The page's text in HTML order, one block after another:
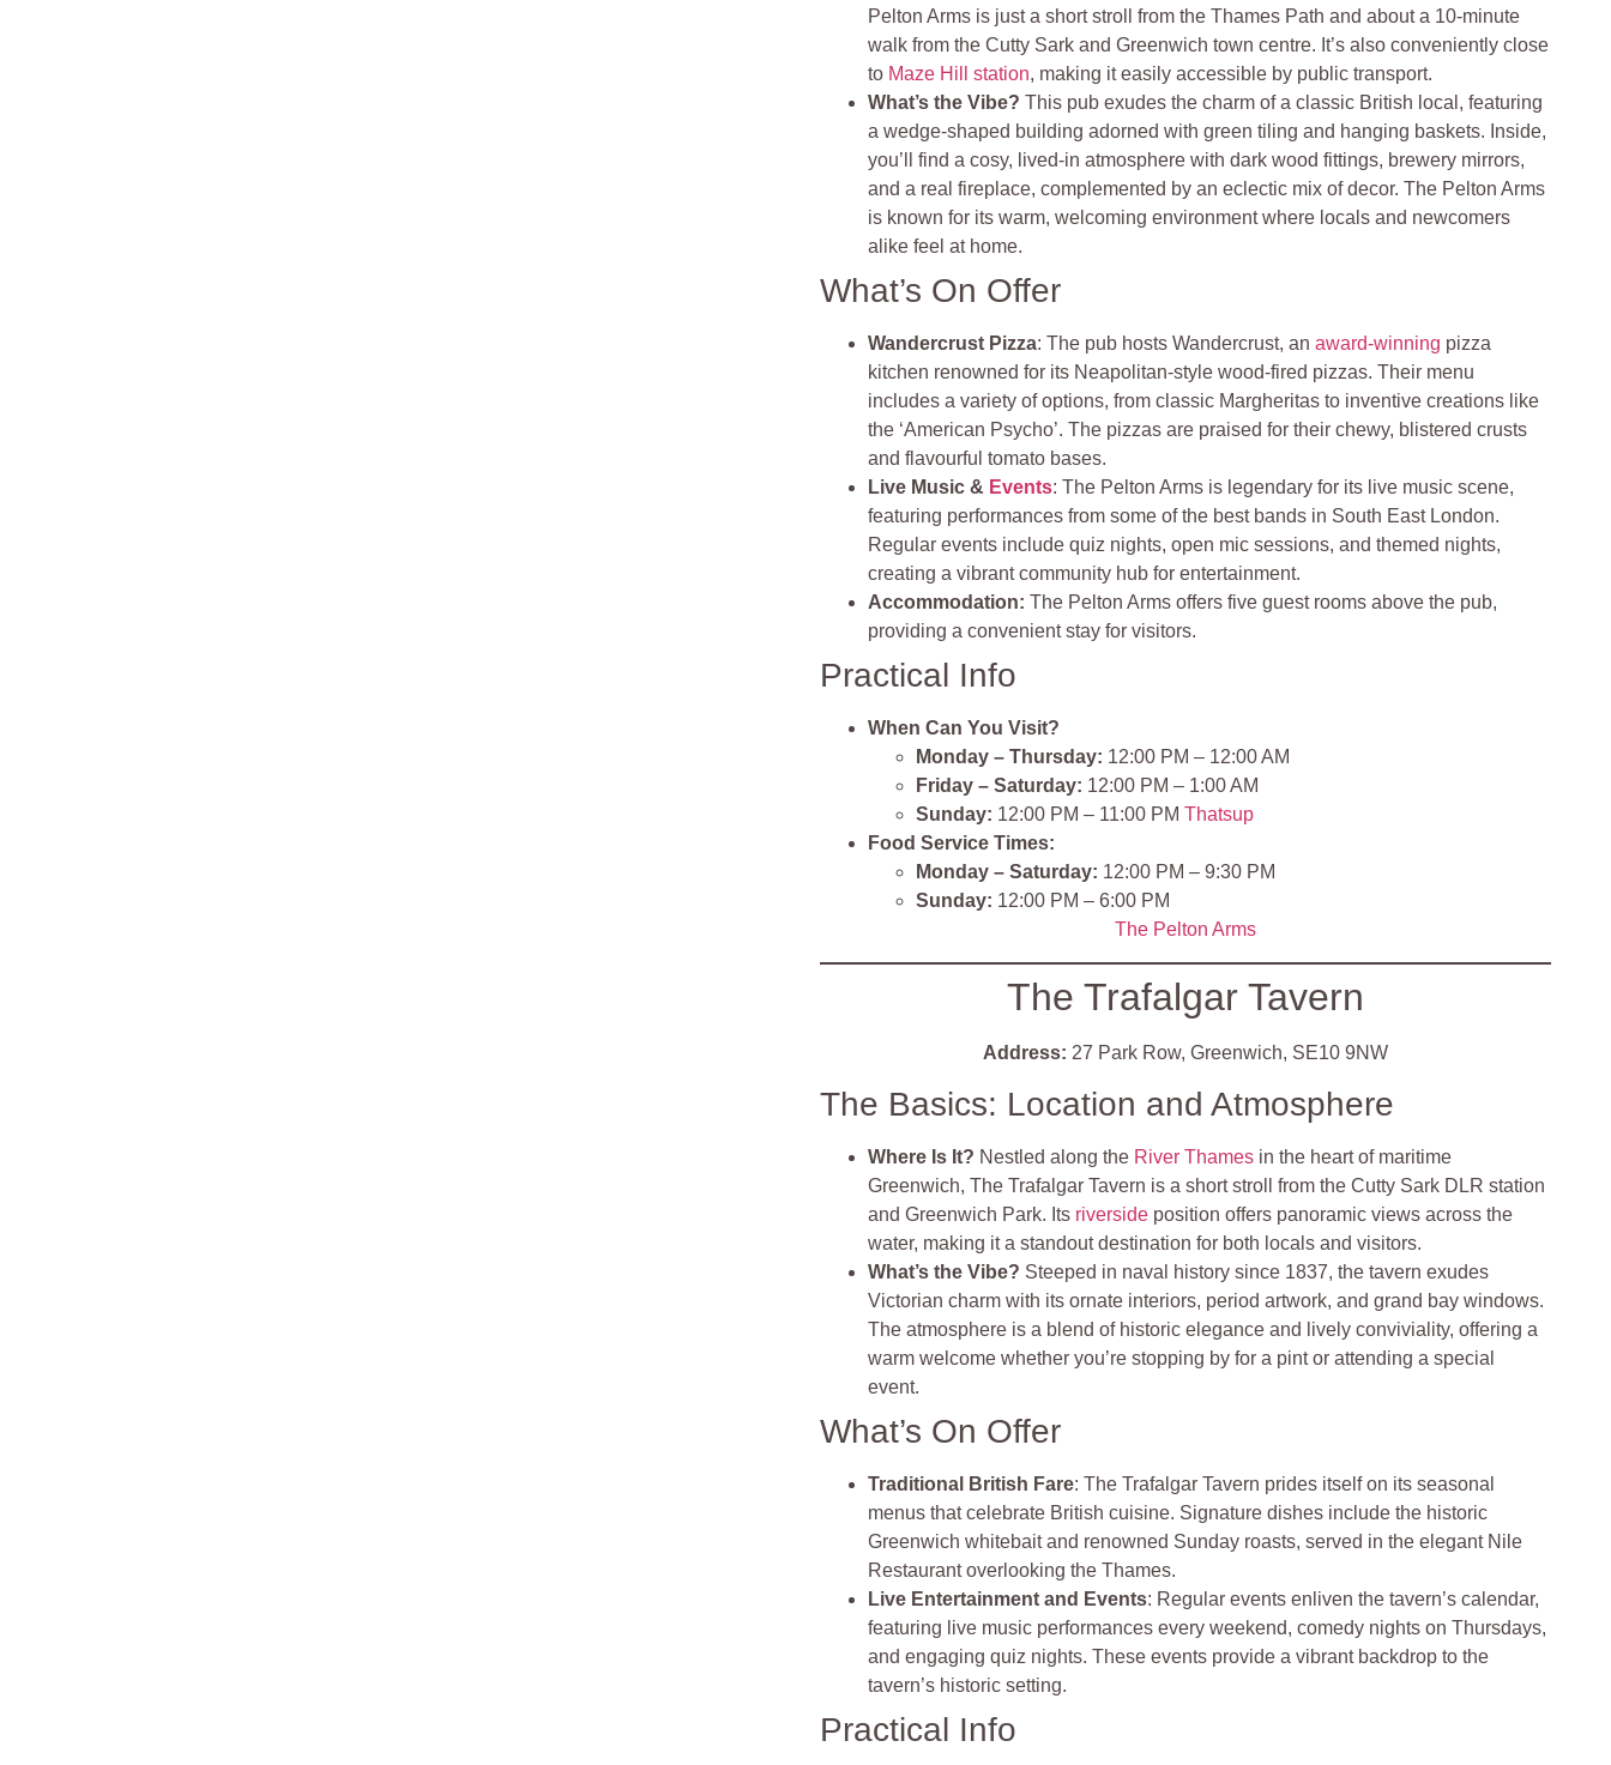
Pelton Arms is just a short stroll from the Thames Path and about a 10-minute
walk from the Cutty Sark and Greenwich town centre. It’s also conveniently close
to Maze Hill station, making it easily accessible by public transport.
What’s the Vibe?This pub exudes the charm of a classic British local, featuring
a wedge-shaped building adorned with green tiling and hanging baskets. Inside,
you’ll find a cosy, lived-in atmosphere with dark wood fittings, brewery mirrors,
and a real fireplace, complemented by an eclectic mix of decor. The Pelton Arms
is known for its warm, welcoming environment where locals and newcomers
alike feel at home.
What’s On Offer
Wandercrust Pizza: The pub hosts Wandercrust, anaward-winning pizza
kitchen renowned for its Neapolitan-style wood-fired pizzas. Their menu
includes a variety of options, from classic Margheritas to inventive creations like
the ‘American Psycho’. The pizzas are praised for their chewy, blistered crusts
and flavourful tomato bases.
Live Music & Events: The Pelton Arms is legendary for its live music scene,
featuring performances from some of the best bands in South East London.
Regular events include quiz nights, open mic sessions, and themed nights,
creating a vibrant community hub for entertainment.
Accommodation: The Pelton Arms offers five guest rooms above the pub,
providing a convenient stay for visitors.
Practical Info
When Can You Visit?
Monday – Thursday: 12:00 PM – 12:00 AM
Friday – Saturday: 12:00 PM – 1:00 AM
Sunday: 12:00 PM – 11:00 PMThatsup
Food Service Times:
Monday – Saturday: 12:00 PM – 9:30 PM
Sunday: 12:00 PM – 6:00 PM
The Pelton Arms
The Trafalgar Tavern
Address: 27 Park Row, Greenwich, SE10 9NW
The Basics: Location and Atmosphere
Where Is It? Nestled along the River Thames in the heart of maritime
Greenwich, The Trafalgar Tavern is a short stroll from the Cutty Sark DLR station
and Greenwich Park. Its riverside position offers panoramic views across the
water, making it a standout destination for both locals and visitors.
What’s the Vibe? Steeped in naval history since 1837, the tavern exudes
Victorian charm with its ornate interiors, period artwork, and grand bay windows.
The atmosphere is a blend of historic elegance and lively conviviality, offering a
warm welcome whether you’re stopping by for a pint or attending a special
event.
What’s On Offer
Traditional British Fare: The Trafalgar Tavern prides itself on its seasonal
menus that celebrate British cuisine. Signature dishes include the historic
Greenwich whitebait and renowned Sunday roasts, served in the elegant Nile
Restaurant overlooking the Thames.
Live Entertainment and Events: Regular events enliven the tavern’s calendar,
featuring live music performances every weekend, comedy nights on Thursdays,
and engaging quiz nights. These events provide a vibrant backdrop to the
tavern’s historic setting.
Practical Info